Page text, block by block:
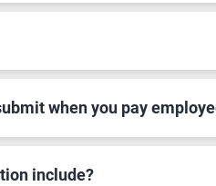
when you pay
include?